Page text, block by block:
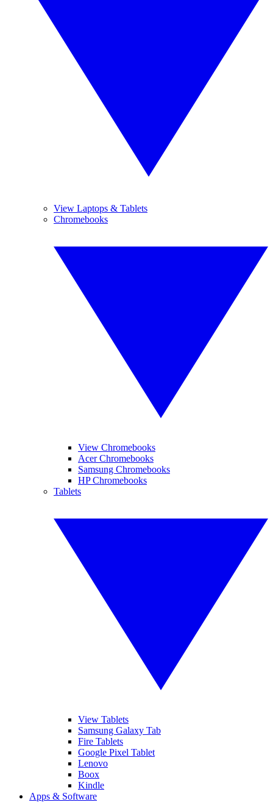
View Laptops & Tablets
Chromebooks
View Chromebooks
Acer Chromebooks
Samsung Chromebooks
HP Chromebooks
Tablets
View Tablets
Samsung Galaxy Tab
Fire Tablets
Google Pixel Tablet
Lenovo
Boox
Kindle
Apps & Software